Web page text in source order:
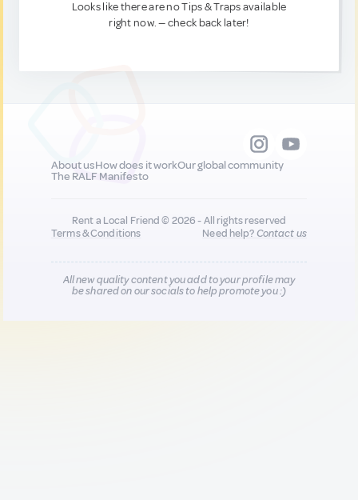
Looks like there are no Tips & Traps available
right now. — check back later!
About usHow does it workOur global community
The RALF Manifesto
Rent a Local Friend © 2026 - All rights reserved
Terms & Conditions
Need help?Contact us
All new quality content you add to your profile may
be shared on our socials to help promote you :)